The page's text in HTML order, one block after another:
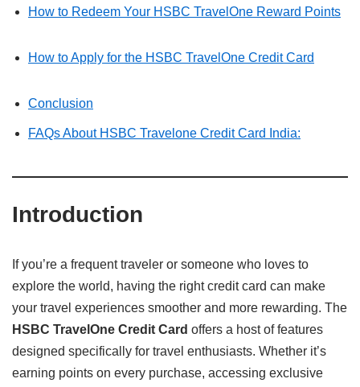
How to Redeem Your HSBC TravelOne Reward Points
How to Apply for the HSBC TravelOne Credit Card
Conclusion
FAQs About HSBC Travelone Credit Card India:
Introduction
If you’re a frequent traveler or someone who loves to
explore the world, having the right credit card can make
your travel experiences smoother and more rewarding. The
HSBC TravelOne Credit Card offers a host of features
designed specifically for travel enthusiasts. Whether it’s
earning points on every purchase, accessing exclusive